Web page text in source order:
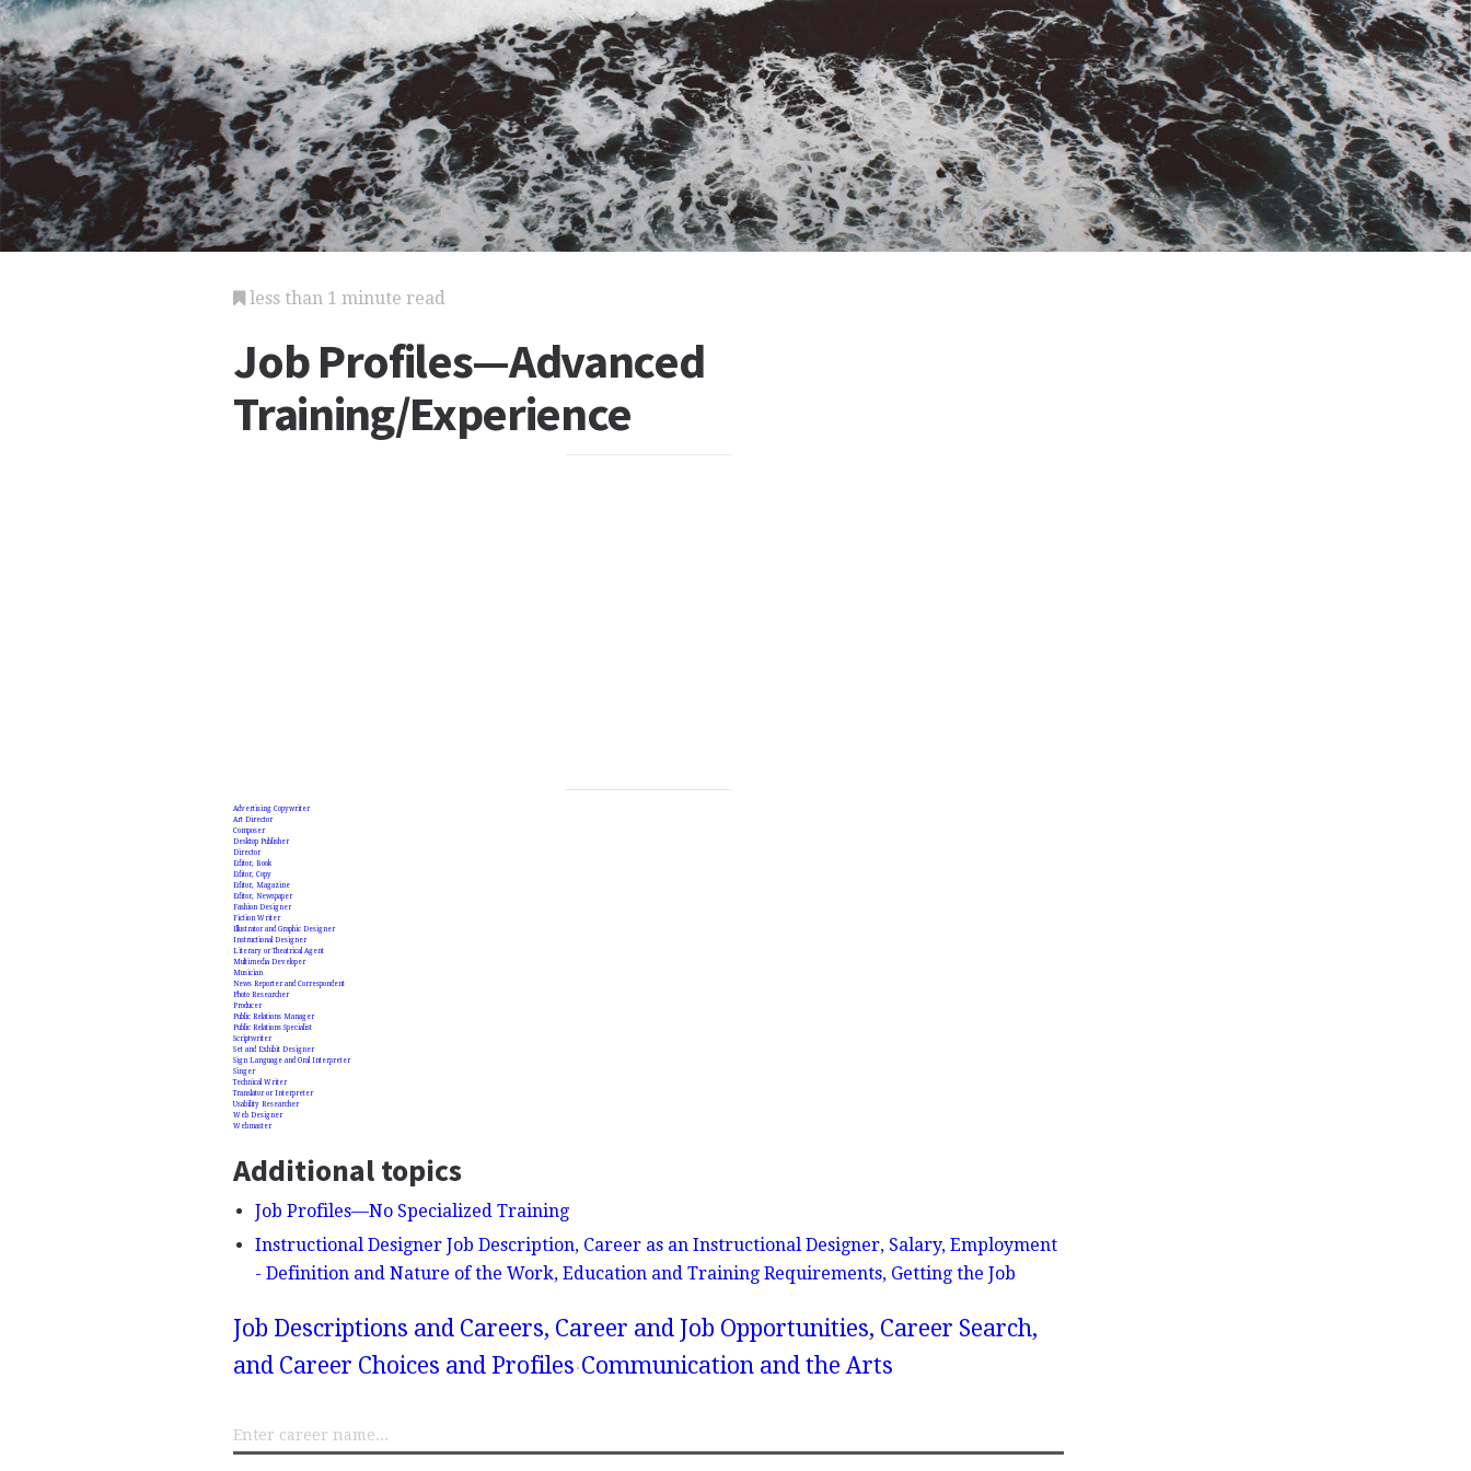
less than 1 minute read
Job Profiles—Advanced
Training/Experience
Advertising Copywriter
Art Director
Composer
Desktop Publisher
Director
Editor, Book
Editor, Copy
Editor, Magazine
Editor, Newspaper
Fashion Designer
Fiction Writer
Illustrator and Graphic Designer
Instructional Designer
Literary or Theatrical Agent
Multimedia Developer
Musician
News Reporter and Correspondent
Photo Researcher
Producer
Public Relations Manager
Public Relations Specialist
Scriptwriter
Set and Exhibit Designer
Sign Language and Oral Interpreter
Singer
Technical Writer
Translator or Interpreter
Usability Researcher
Web Designer
Webmaster
Additional topics
Job Profiles—No Specialized Training
Instructional Designer Job Description, Career as an Instructional Designer, Salary, Employment
- Definition and Nature of the Work, Education and Training Requirements, Getting the Job
Job Descriptions and Careers, Career and Job Opportunities, Career Search,
and Career Choices and Profiles Communication and the Arts